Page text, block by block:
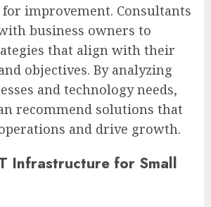
improvement. Consultants
business owners to
that align with their
objectives. By analyzing
and technology needs,
recommend solutions that
and drive growth.
Infrastructure for Small